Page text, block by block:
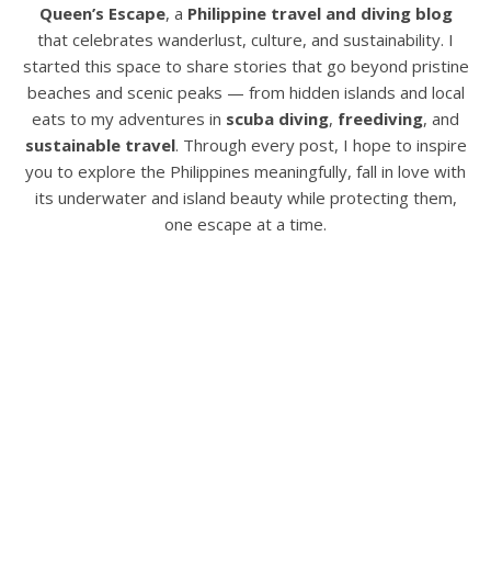
Queen’s Escape, a Philippine travel and diving blog
that celebrates wanderlust, culture, and sustainability. I
started this space to share stories that go beyond pristine
beaches and scenic peaks — from hidden islands and local
eats to my adventures in scuba diving, freediving, and
sustainable travel. Through every post, I hope to inspire
you to explore the Philippines meaningfully, fall in love with
its underwater and island beauty while protecting them,
one escape at a time.